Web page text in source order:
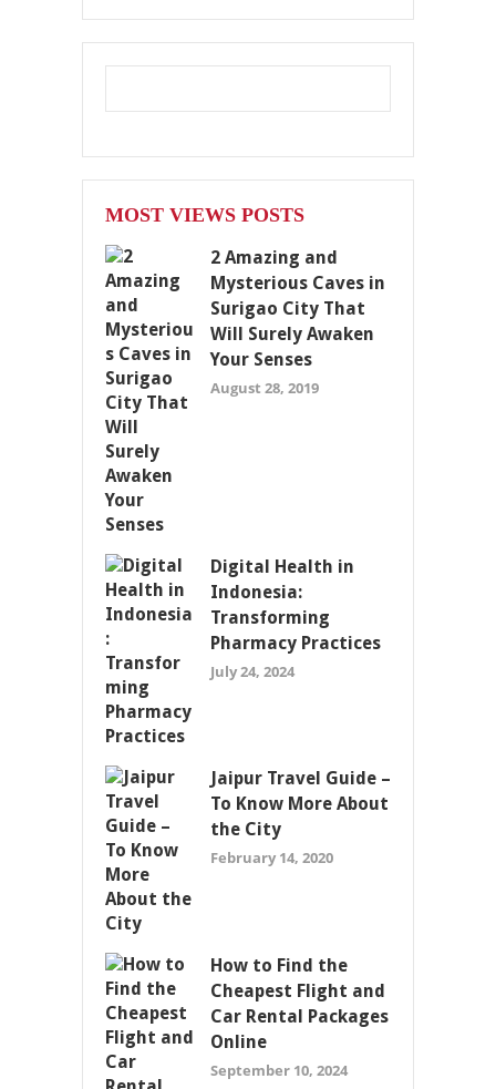
MOST VIEWS POSTS
2 Amazing and
Mysterious Caves in
Surigao City That
Will Surely Awaken
Your Senses
August 28, 2019
Digital Health in
Indonesia:
Transforming
Pharmacy Practices
July 24, 2024
Jaipur Travel Guide –
To Know More About
the City
February 14, 2020
How to Find the
Cheapest Flight and
Car Rental Packages
Online
September 10, 2024